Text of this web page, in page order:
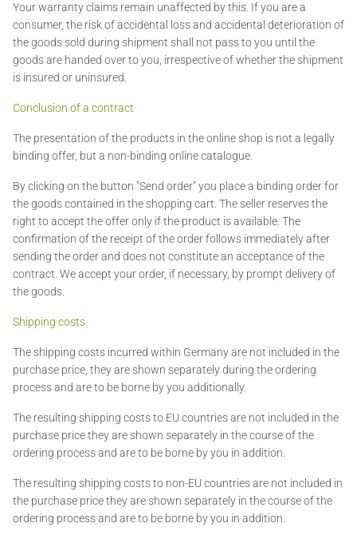
Your warranty claims remain unaffected by this. If you are a
consumer, the risk of accidental loss and accidental deterioration of
the goods sold during shipment shall not pass to you until the
goods are handed over to you, irrespective of whether the shipment
is insured or uninsured.
Conclusion of a contract
The presentation of the products in the online shop is not a legally
binding offer, but a non-binding online catalogue.
By clicking on the button "Send order" you place a binding order for
the goods contained in the shopping cart. The seller reserves the
right to accept the offer only if the product is available. The
confirmation of the receipt of the order follows immediately after
sending the order and does not constitute an acceptance of the
contract. We accept your order, if necessary, by prompt delivery of
the goods.
Shipping costs
The shipping costs incurred within Germany are not included in the
purchase price, they are shown separately during the ordering
process and are to be borne by you additionally.
The resulting shipping costs to EU countries are not included in the
purchase price they are shown separately in the course of the
ordering process and are to be borne by you in addition.
The resulting shipping costs to non-EU countries are not included in
the purchase price they are shown separately in the course of the
ordering process and are to be borne by you in addition.